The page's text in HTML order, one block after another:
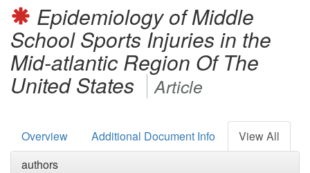
Epidemiology of Middle
School Sports Injuries in the
Mid-atlantic Region Of The
United States Article
Overview Additional Document Info
View All
authors